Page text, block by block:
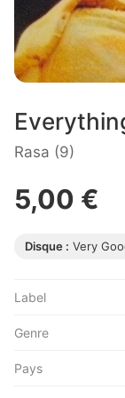
Rasa (9)
5,00 €
Disque : Very
Label
Genre
Pays